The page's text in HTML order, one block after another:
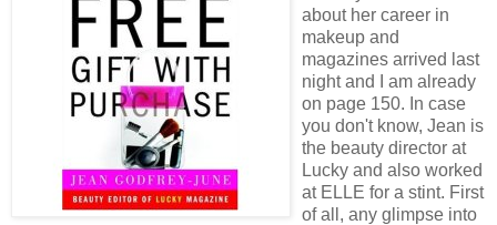
about her career in
makeup and
magazines arrived last
night and I am already
on page 150. In case
you don't know, Jean is
the beauty director at
Lucky and also worked
at ELLE for a stint. First
of all, any glimpse into